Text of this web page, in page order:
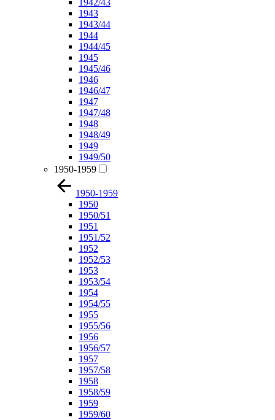
1942/43
1943
1943/44
1944
1944/45
1945
1945/46
1946
1946/47
1947
1947/48
1948
1948/49
1949
1949/50
1950-1959
1950-1959
1950
1950/51
1951
1951/52
1952
1952/53
1953
1953/54
1954
1954/55
1955
1955/56
1956
1956/57
1957
1957/58
1958
1958/59
1959
1959/60